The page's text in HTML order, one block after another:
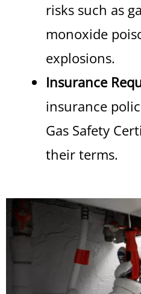
risks such as
monoxide
explosions.
Insurance
insurance
Gas Safety
their terms.